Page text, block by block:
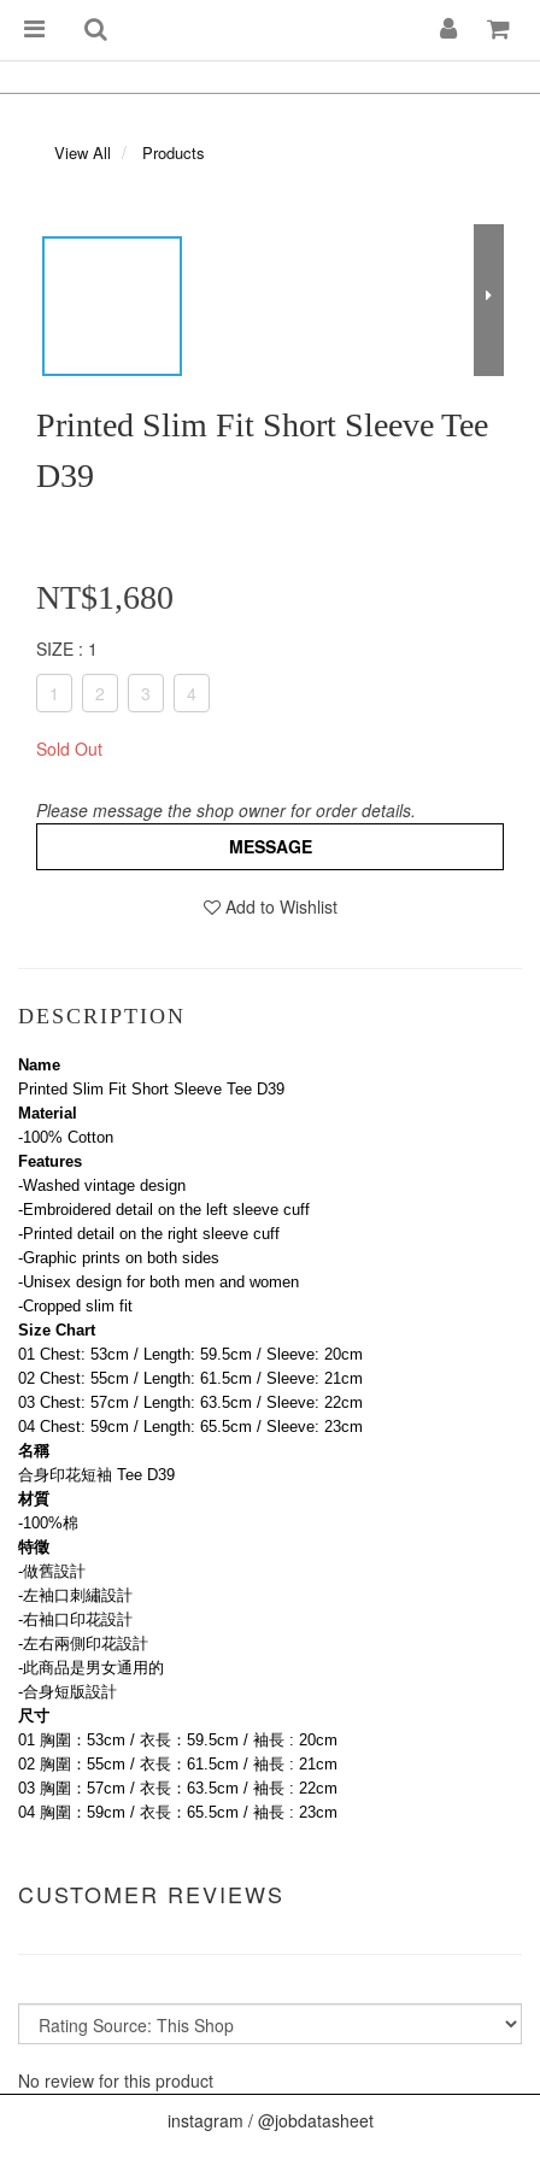
View All Products
Printed Slim Fit Short Sleeve Tee
D39
NT$1,680
SIZE : 1
1
2 3 4
Sold Out
Please message the shop owner for order details.
MESSAGE
Add to Wishlist
DESCRIPTION
Name
Printed Slim Fit Short Sleeve Tee D39
Material
-100% Cotton
Features
-Washed vintage design
-Embroidered detail on the left sleeve cuff
-Printed detail on the right sleeve cuff
-Graphic prints on both sides
-Unisex design for both men and women
-Cropped slim fit
Size Chart
01 Chest: 53cm / Length: 59.5cm / Sleeve: 20cm
02 Chest: 55cm / Length: 61.5cm / Sleeve: 21cm
03 Chest: 57cm / Length: 63.5cm / Sleeve: 22cm
04 Chest: 59cm / Length: 65.5cm / Sleeve: 23cm
名稱
合身印花短袖 Tee D39
材質
-100%棉
特徵
-做舊設計
-左袖口刺繡設計
-右袖口印花設計
-左右兩側印花設計
-此商品是男女通用的
-合身短版設計
尺寸
01 胸圍：53cm / 衣長：59.5cm / 袖長 : 20cm
02 胸圍：55cm / 衣長：61.5cm / 袖長 : 21cm
03 胸圍：57cm / 衣長：63.5cm / 袖長 : 22cm
04 胸圍：59cm / 衣長：65.5cm / 袖長 : 23cm
CUSTOMER REVIEWS
No review for this product
instagram / @jobdatasheet